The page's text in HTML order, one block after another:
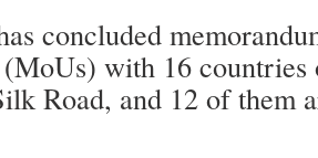
concluded
with 16 countries
Road, and 12 of them